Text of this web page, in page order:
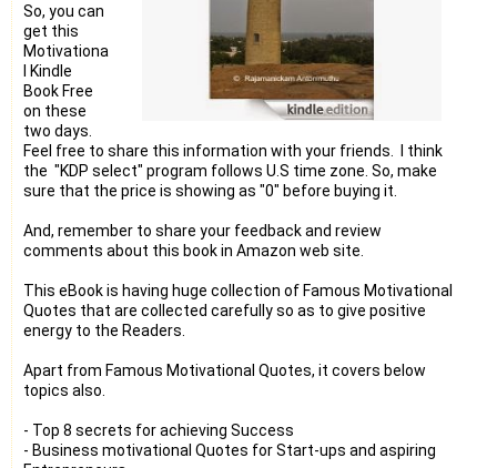
So, you can
get this
Motivationa
l Kindle
Book Free
on these
two days.
Feel free to share this information with your friends. I think
the "KDP select" program follows U.S time zone. So, make
sure that the price is showing as "0" before buying it.
And, remember to share your feedback and review
comments about this book in Amazon web site.
This eBook is having huge collection of Famous Motivational
Quotes that are collected carefully so as to give positive
energy to the Readers.
Apart from Famous Motivational Quotes, it covers below
topics also.
- Top 8 secrets for achieving Success
- Business motivational Quotes for Start-ups and aspiring